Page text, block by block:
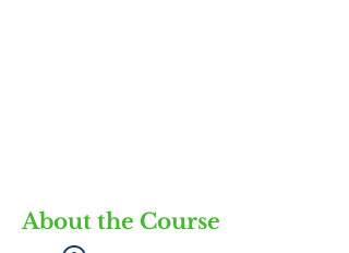
About the Course